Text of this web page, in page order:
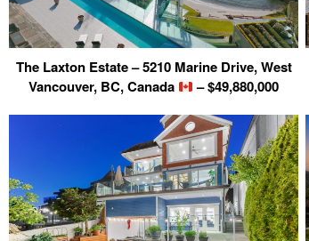
The Laxton Estate – 5210 Marine Drive, West
Vancouver, BC, Canada
– $49,880,000